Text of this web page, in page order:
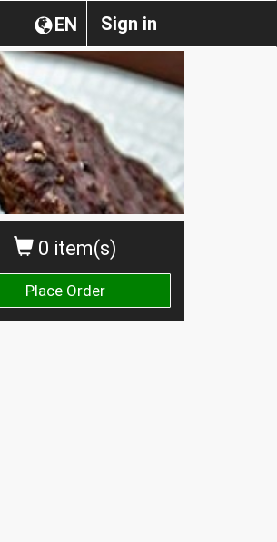
Sign in
EN
0 item(s)
Place Order